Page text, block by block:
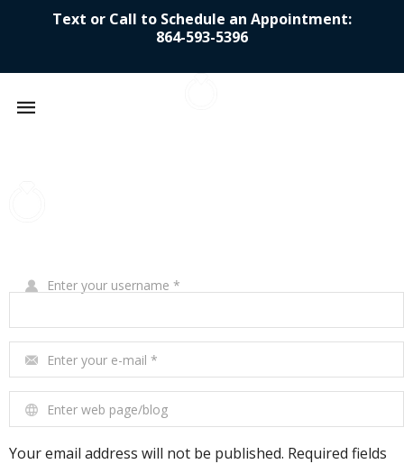
Text or Call to Schedule an Appointment:
864-593-5396
Mobile
Enter your username *
Enter your e-mail *
Enter web page/blog
Your email address will not be published. Required fields